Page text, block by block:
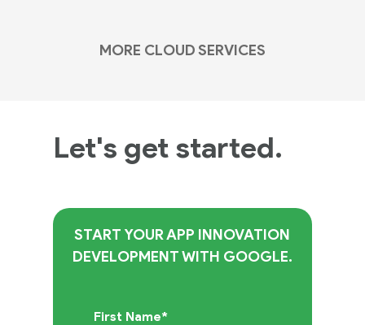
MORE CLOUD SERVICES
Let's get started.
START YOUR APP INNOVATION
DEVELOPMENT WITH GOOGLE.
First Name*